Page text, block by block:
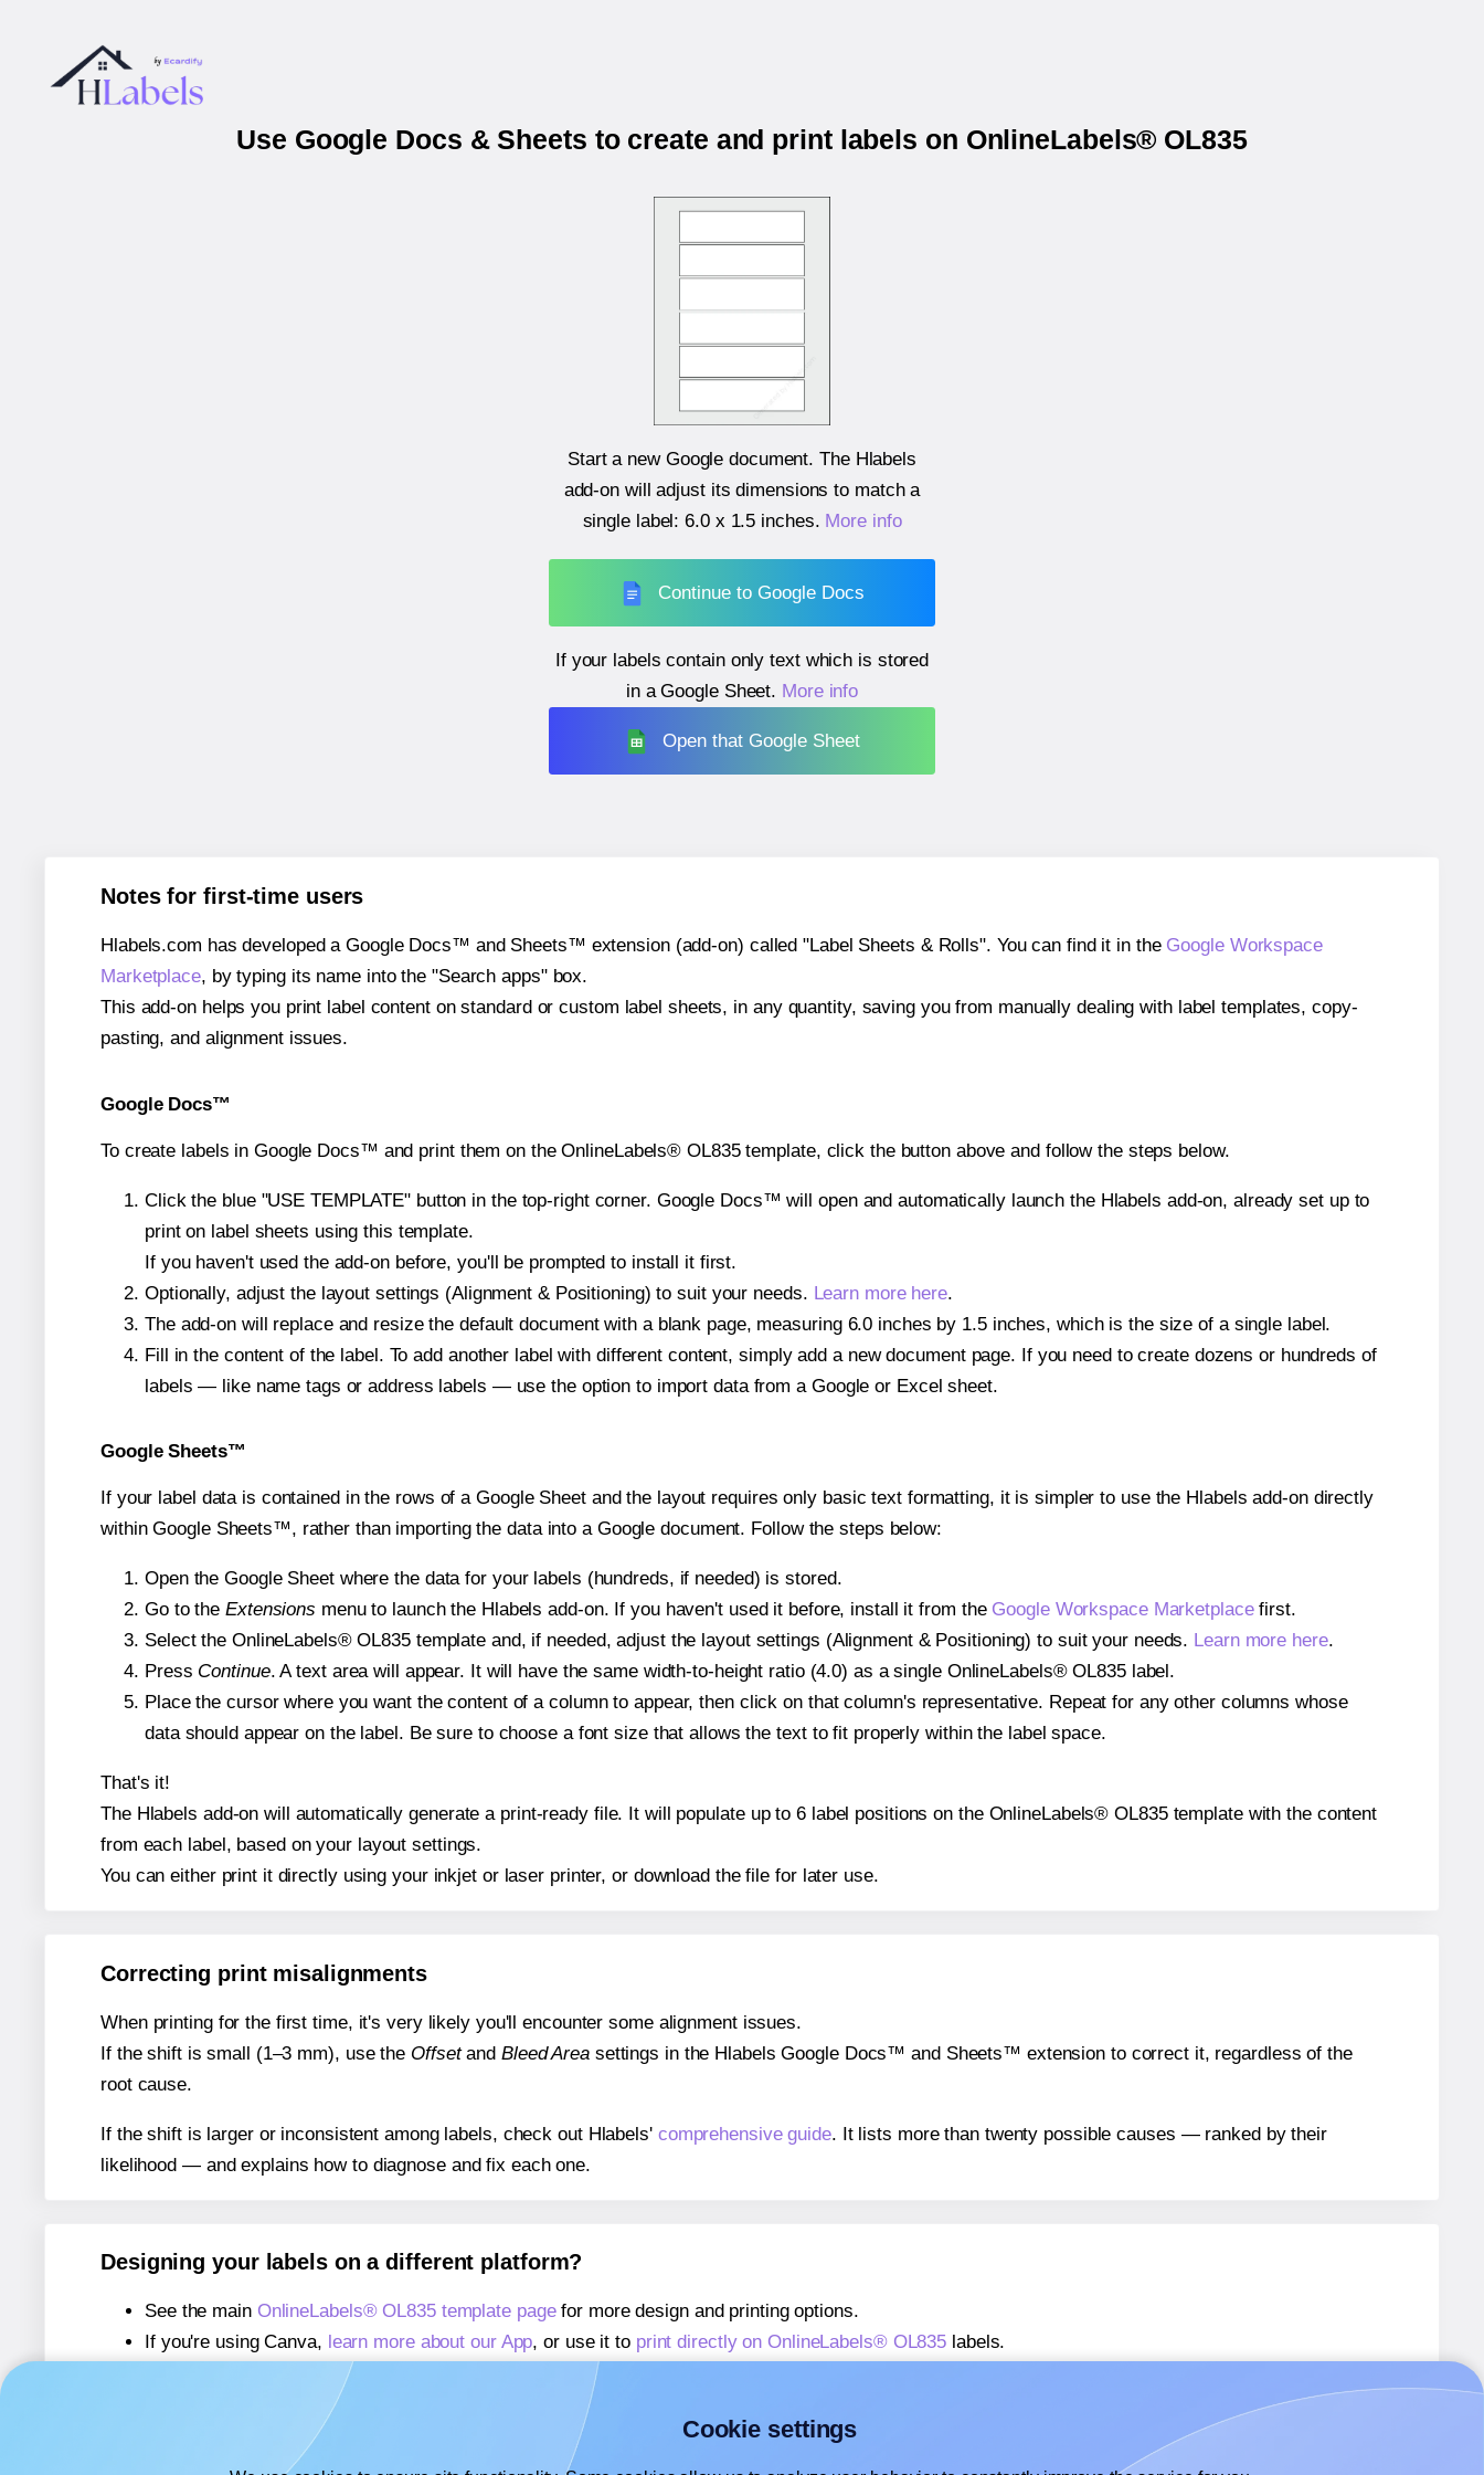
Use Google Docs & Sheets to create and print labels on OnlineLabels® OL835
Start a new Google document. The Hlabels
add-on will adjust its dimensions to match a
single label:6.0 x 1.5 inches. More info
Continue to Google Docs
If your labels contain only text which is stored
in a Google Sheet. More info
Open that Google Sheet
Notes for first-time users
Hlabels.com has developed a Google Docs™ and Sheets™ extension (add-on) called "Label Sheets & Rolls". You can find it in the Google Workspace
Marketplace, by typing its name into the "Search apps" box.
This add-on helps you print label content on standard or custom label sheets, in any quantity, saving you from manually dealing with label templates, copy-
pasting, and alignment issues.
Google Docs™
To create labels in Google Docs™ and print them on the OnlineLabels® OL835 template, click the button above and follow the steps below.
Click the blue "USE TEMPLATE" button in the top-right corner. Google Docs™ will open and automatically launch the Hlabels add-on, already set up to
print on label sheets using this template.
If you haven't used the add-on before, you'll be prompted to install it first.
Optionally, adjust the layout settings (Alignment & Positioning) to suit your needs. Learn more here.
The add-on will replace and resize the default document with a blank page, measuring 6.0 inches by 1.5 inches, which is the size of a single label.
Fill in the content of the label. To add another label with different content, simply add a new document page. If you need to create dozens or hundreds of
labels — like name tags or address labels — use the option to import data from a Google or Excel sheet.
Google Sheets™
If your label data is contained in the rows of a Google Sheet and the layout requires only basic text formatting, it is simpler to use the Hlabels add-on directly
within Google Sheets™, rather than importing the data into a Google document. Follow the steps below:
Open the Google Sheet where the data for your labels (hundreds, if needed) is stored.
Go to the Extensions menu to launch the Hlabels add-on. If you haven't used it before, install it from the Google Workspace Marketplacefirst.
Select the OnlineLabels® OL835 template and, if needed, adjust the layout settings (Alignment & Positioning) to suit your needs. Learn more here.
Press Continue. A text area will appear. It will have the same width-to-height ratio (4.0) as a single OnlineLabels® OL835 label.
Place the cursor where you want the content of a column to appear, then click on that column's representative. Repeat for any other columns whose
data should appear on the label. Be sure to choose a font size that allows the text to fit properly within the label space.
That's it!
The Hlabels add-on will automatically generate a print-ready file. It will populate up to 6 label positions on the OnlineLabels® OL835 template with the content
from each label, based on your layout settings.
You can either print it directly using your inkjet or laser printer, or download the file for later use.
Correcting print misalignments
When printing for the first time, it's very likely you'll encounter some alignment issues.
If the shift is small (1–3 mm), use the Offsetand Bleed Areasettings in the Hlabels Google Docs™ and Sheets™ extension to correct it, regardless of the
root cause.
If the shift is larger or inconsistent among labels, check out Hlabels' comprehensive guide. It lists more than twenty possible causes — ranked by their
likelihood — and explains how to diagnose and fix each one.
Designing your labels on a different platform?
See the main OnlineLabels® OL835 template pagefor more design and printing options.
If you're using Canva, learn more about our App, or use it to print directly on OnlineLabels® OL835 labels.
If you're using Microsoft Word,
learn more about our Add-in
If you're using Adobe Express,
learn more about our Add-on
Cookie settings